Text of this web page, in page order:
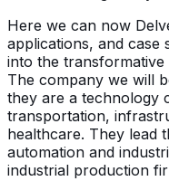
Here we can now
applications, and case
into the
The company we will
they are a technology
transportation,
healthcare. They lead
automation and
industrial production